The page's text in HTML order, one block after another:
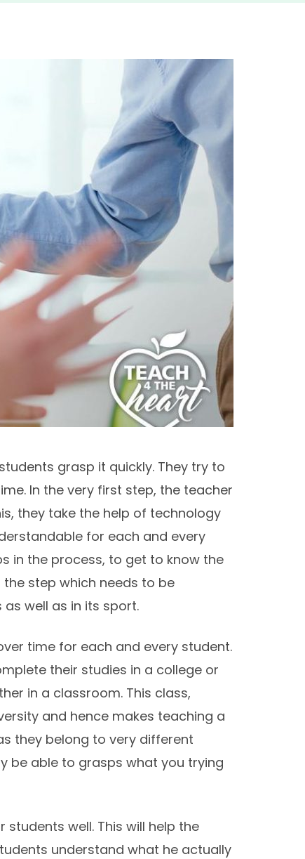
grasp it quickly. They try to
In the very first step, the teacher
they take the help of technology
for each and every
in the process, to get to know the
step which needs to be
well as in its sport.
time for each and every student.
their studies in a college or
in a classroom. This class,
and hence makes teaching a
they belong to very different
be able to grasps what you trying
well. This will help the
understand what he actually